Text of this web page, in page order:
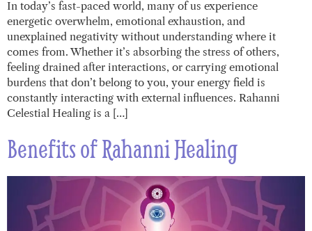
In today’s fast-paced world, many of us experience
energetic overwhelm, emotional exhaustion, and
unexplained negativity without understanding where it
comes from. Whether it’s absorbing the stress of others,
feeling drained after interactions, or carrying emotional
burdens that don’t belong to you, your energy field is
constantly interacting with external influences. Rahanni
Celestial Healing is a […]
Benefits of Rahanni Healing